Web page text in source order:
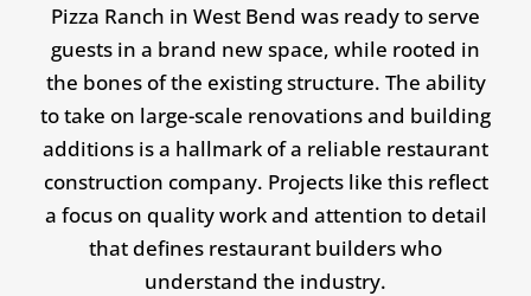
Pizza Ranch in West Bend was ready to serve
guests in a brand new space, while rooted in
the bones of the existing structure. The ability
to take on large-scale renovations and building
additions is a hallmark of a reliable restaurant
construction company. Projects like this reflect
a focus on quality work and attention to detail
that defines restaurant builders who
understand the industry.